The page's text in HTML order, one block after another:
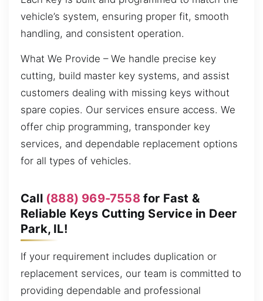
vehicle’s system, ensuring proper fit, smooth
handling, and consistent operation.
What We Provide – We handle precise key
cutting, build master key systems, and assist
customers dealing with missing keys without
spare copies. Our services ensure access. We
offer chip programming, transponder key
services, and dependable replacement options
for all types of vehicles.
Call (888) 969-7558for Fast &
Reliable Keys Cutting Service in Deer
Park, IL!
If your requirement includes duplication or
replacement services, our team is committed to
providing dependable and professional